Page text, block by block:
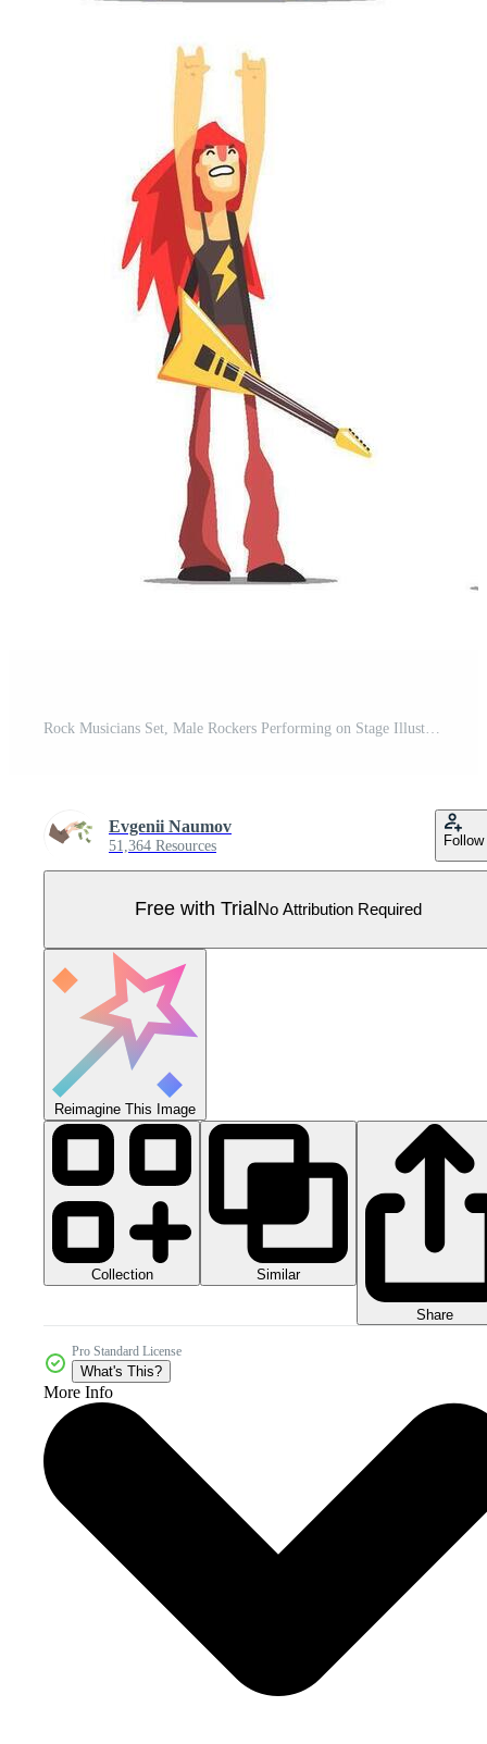
Evgenii Naumov
51,364 Resources Follow
Free with Trial No Attribution Required
Reimagine This Image
Collection Similar
Share
Pro Standard License
What's This?
More Info